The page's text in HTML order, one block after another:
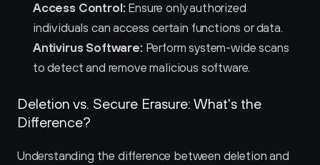
Access Control: Ensure only authorized
individuals can access certain functions or data.
Antivirus Software: Perform system-wide scans
to detect and remove malicious software.
Deletion vs. Secure Erasure: What's the
Difference?
Understanding the difference between deletion and